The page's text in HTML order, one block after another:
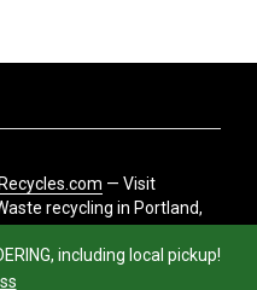
including local pickup!
— Visit
recycling in Portland,